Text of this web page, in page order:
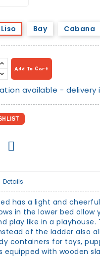
Liso Bay Cabana
Add To Cart
available - delivery
Details
has a light and
in the lower bed allow
play like in a playhouse.
of the ladder also
containers for toys,
equipped with wooden